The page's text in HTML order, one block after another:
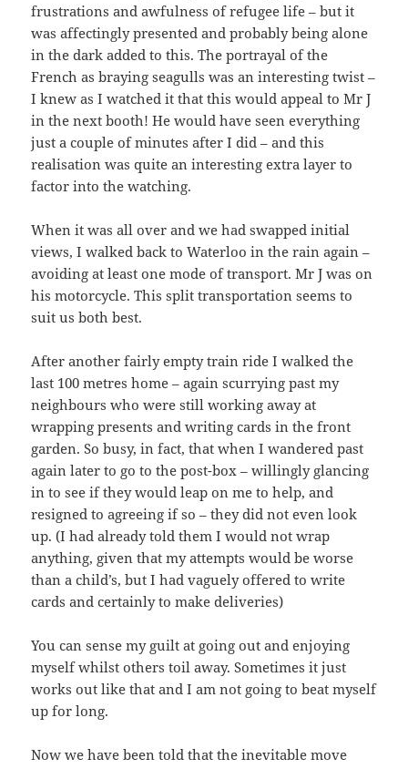
frustrations and awfulness of refugee life – but it
was affectingly presented and probably being alone
in the dark added to this. The portrayal of the
French as braying seagulls was an interesting twist –
I knew as I watched it that this would appeal to Mr J
in the next booth! He would have seen everything
just a couple of minutes after I did – and this
realisation was quite an interesting extra layer to
factor into the watching.
When it was all over and we had swapped initial
views, I walked back to Waterloo in the rain again –
avoiding at least one mode of transport. Mr J was on
his motorcycle. This split transportation seems to
suit us both best.
After another fairly empty train ride I walked the
last 100 metres home – again scurrying past my
neighbours who were still working away at
wrapping presents and writing cards in the front
garden. So busy, in fact, that when I wandered past
again later to go to the post-box – willingly glancing
in to see if they would leap on me to help, and
resigned to agreeing if so – they did not even look
up. (I had already told them I would not wrap
anything, given that my attempts would be worse
than a child’s, but I had vaguely offered to write
cards and certainly to make deliveries)
You can sense my guilt at going out and enjoying
myself whilst others toil away. Sometimes it just
works out like that and I am not going to beat myself
up for long.
Now we have been told that the inevitable move